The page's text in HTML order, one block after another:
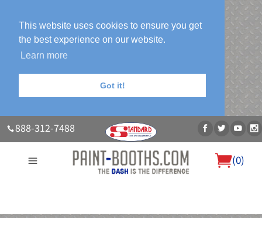
This website uses cookies to ensure you get
the best experience on our website.
Learn more
Got it!
888-312-7488
(0)
About UsOur Paint Booth SystemsPhoto GalleryContact Us